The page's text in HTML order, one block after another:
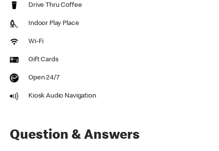
Drive Thru Coffee
Indoor Play Place
Wi-Fi
Gift Cards
Open 24/7
Kiosk Audio Navigation
Question & Answers